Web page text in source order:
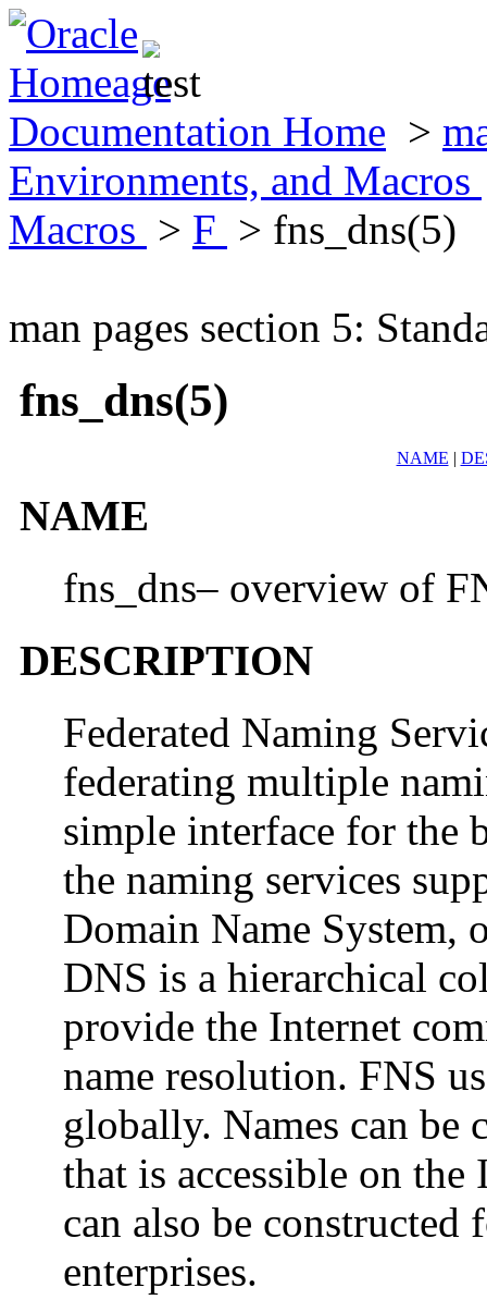
Documentation Home >
Environments, and Macros
Macros > F > fns_dns(5)
man pages section 5:
fns_dns(5)
NAME |
NAME
fns_dns– overview of
DESCRIPTION
Federated Naming
federating multiple
simple interface for the
the naming services
Domain Name System,
DNS is a hierarchical
provide the Internet
name resolution. FNS
globally. Names can be
that is accessible on the
can also be constructed
enterprises.